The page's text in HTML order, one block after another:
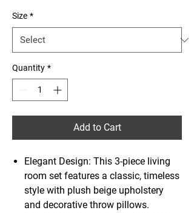
Size *
Quantity *
Add to Cart
Elegant Design: This 3-piece living
room set features a classic, timeless
style with plush beige upholstery
and decorative throw pillows.